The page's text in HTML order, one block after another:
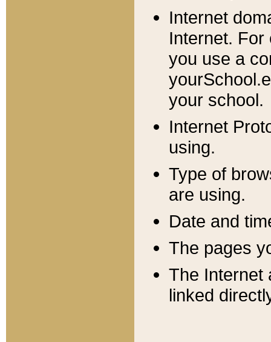
Internet
Internet. For
you use a
your school.
Internet
using.
Type of
are using.
Date and
The pages
The Internet
linked